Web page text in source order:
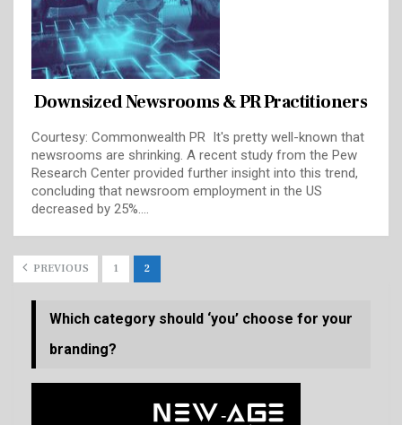
Downsized Newsrooms & PR Practitioners
Courtesy: Commonwealth PR It's pretty well-known that
newsrooms are shrinking. A recent study from the Pew
Research Center provided further insight into this trend,
concluding that newsroom employment in the US
decreased by 25%.…
PREVIOUS 1 2
Which category should ‘you’ choose for your
branding?